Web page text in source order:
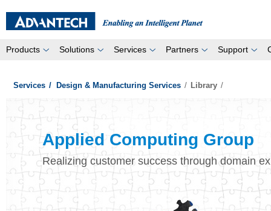
Products Solutions Services Partners Support
Services / Design & Manufacturing Services / Library /
Applied Computing Group
Realizing customer success through domain